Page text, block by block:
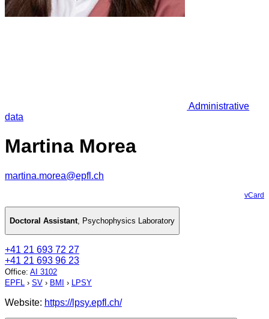
Administrative
data
Martina Morea
martina.morea@epfl.ch
vCard
Doctoral Assistant, Psychophysics Laboratory
+41 21 693 72 27
+41 21 693 96 23
Office: AI 3102
EPFL › SV › BMI › LPSY
Website: https://lpsy.epfl.ch/